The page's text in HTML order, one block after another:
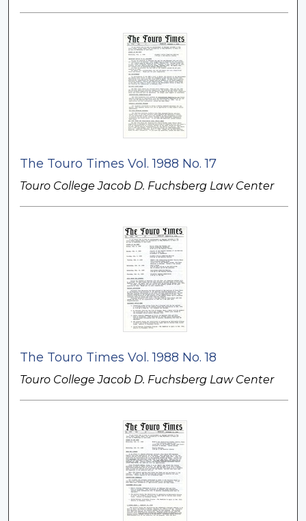
The Touro Times Vol. 1988 No. 17
Touro College Jacob D. Fuchsberg Law Center
The Touro Times Vol. 1988 No. 18
Touro College Jacob D. Fuchsberg Law Center